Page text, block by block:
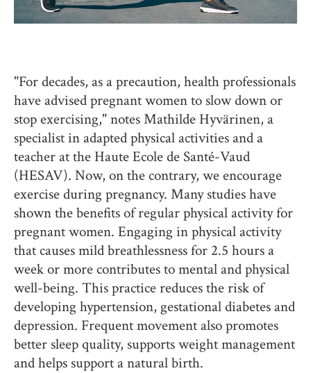
"For decades, as a precaution, health professionals
have advised pregnant women to slow down or
stop exercising," notes Mathilde Hyvärinen, a
specialist in adapted physical activities and a
teacher at the Haute Ecole de Santé-Vaud
(HESAV). Now, on the contrary, we encourage
exercise during pregnancy. Many studies have
shown the benefits of regular physical activity for
pregnant women. Engaging in physical activity
that causes mild breathlessness for 2.5 hours a
week or more contributes to mental and physical
well-being. This practice reduces the risk of
developing hypertension, gestational diabetes and
depression. Frequent movement also promotes
better sleep quality, supports weight management
and helps support a natural birth.